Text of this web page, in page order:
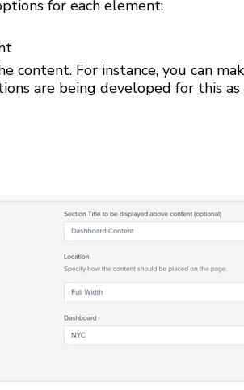
for each element:
content. For instance, you can
are being developed for this as